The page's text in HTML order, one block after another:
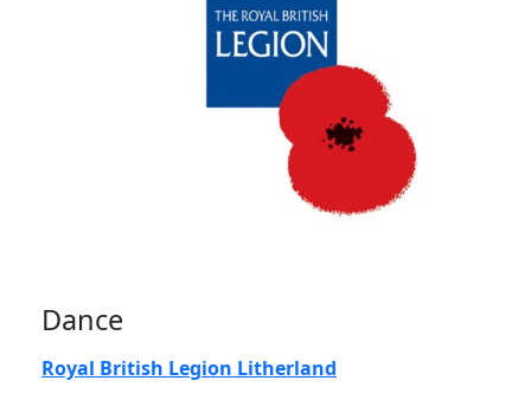
Dance
Royal British Legion Litherland